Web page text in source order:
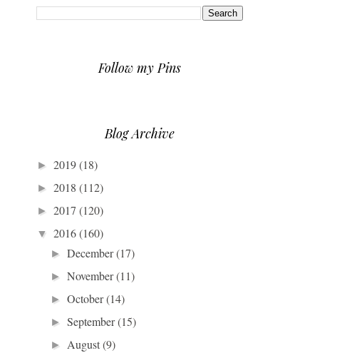
Follow my Pins
Blog Archive
► 2019(18)
► 2018 (112)
► 2017 (120)
▼ 2016(160)
►December(17)
►November(11)
►October(14)
►September(15)
► August(9)